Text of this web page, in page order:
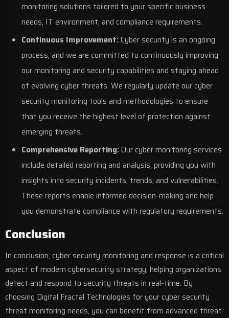
monitoring solutions tailored to your specific business
needs, IT environment, and compliance requirements.
Continuous Improvement:Cyber security is an ongoing
process, and we are committed to continuously improving
our monitoring and security capabilities and staying ahead
of evolving cyber threats. We regularly update our cyber
security monitoring tools and methodologies to ensure
that you receive the highest level of protection against
emerging threats.
Comprehensive Reporting:Our cyber monitoring services
include detailed reporting and analysis, providing you with
insights into security incidents, trends, and vulnerabilities.
These reports enable informed decision-making and help
you demonstrate compliance with regulatory requirements.
Conclusion
In conclusion, cyber security monitoring and response is a critical
aspect of modern cybersecurity strategy, helping organizations
detect and respond to security threats in real-time. By
choosing Digital Fractal Technologies for your cyber security
threat monitoring needs, you can benefit from advanced threat